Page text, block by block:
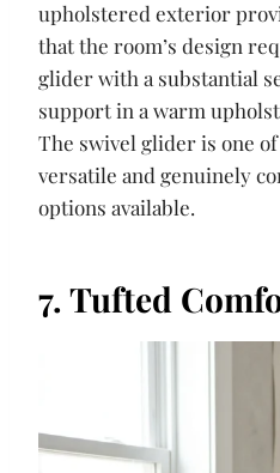
upholstered exterior
that the room’s design
glider with a substantial
support in a warm
The swivel glider is one
versatile and genuinely
options available.
7. Tufted